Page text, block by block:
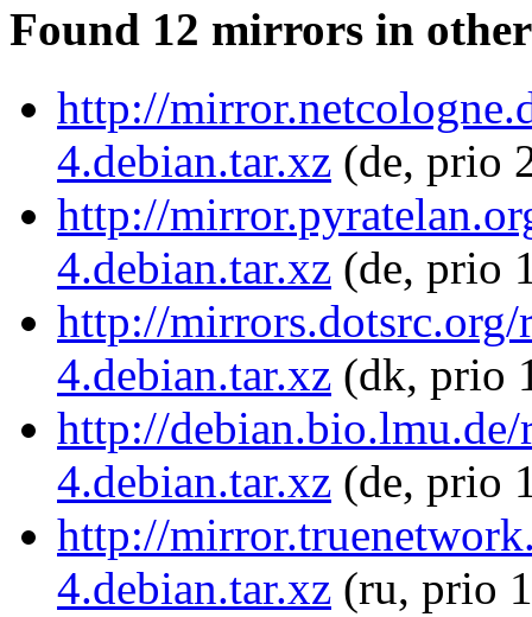
Found 12 mirrors in
http://
4.debian.tar.xz (de, prio
http://
4.debian.tar.xz (de, prio
http://mirrors.dotsrc.org/
4.debian.tar.xz (dk, prio
http://
4.debian.tar.xz (de, prio
http://
4.debian.tar.xz (ru, prio